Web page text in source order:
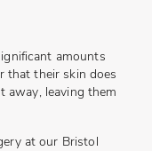
amounts
that their skin does
away, leaving them
at our Bristol